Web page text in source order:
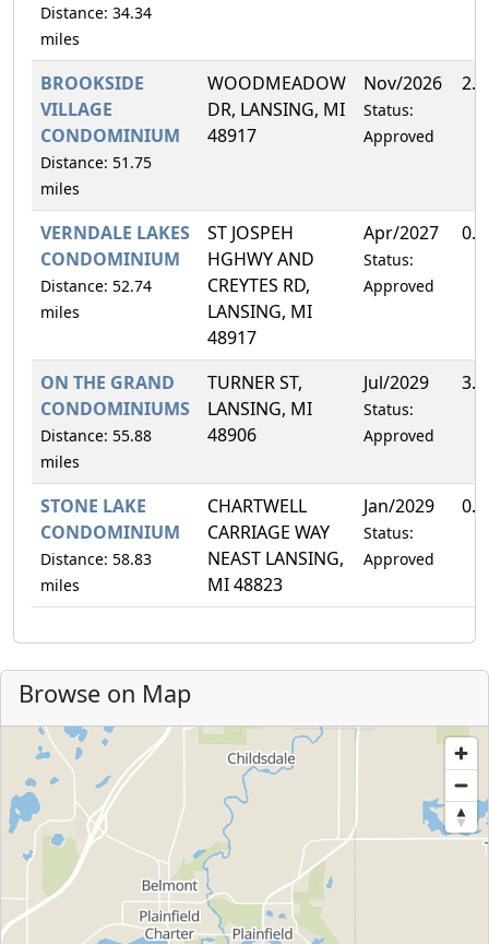
Distance: 34.34
miles
BROOKSIDE
VILLAGE
CONDOMINIUM
Distance: 51.75
miles
WOODMEADOW
DR, LANSING, MI
48917
Nov/2026
Status:
Approved
VERNDALE LAKES
CONDOMINIUM
Distance: 52.74
miles
ST JOSPEH
HGHWY AND
CREYTES RD,
LANSING, MI
48917
Apr/2027
Status:
Approved
ON THE GRAND
CONDOMINIUMS
Distance: 55.88
miles
TURNER ST,
LANSING, MI
48906
Jul/2029
Status:
Approved
STONE LAKE
CONDOMINIUM
Distance: 58.83
miles
CHARTWELL
CARRIAGE WAY
NEAST LANSING,
MI 48823
Jan/2029
Status:
Approved
Browse on Map